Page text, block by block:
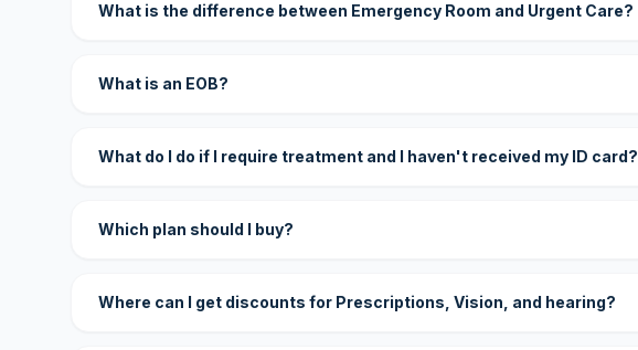
What is the difference between Emergency Room and Urgent Care?
What is an EOB?
What do I do if I require treatment and I haven't received my ID card?
Which plan should I buy?
Where can I get discounts for Prescriptions, Vision, and hearing?